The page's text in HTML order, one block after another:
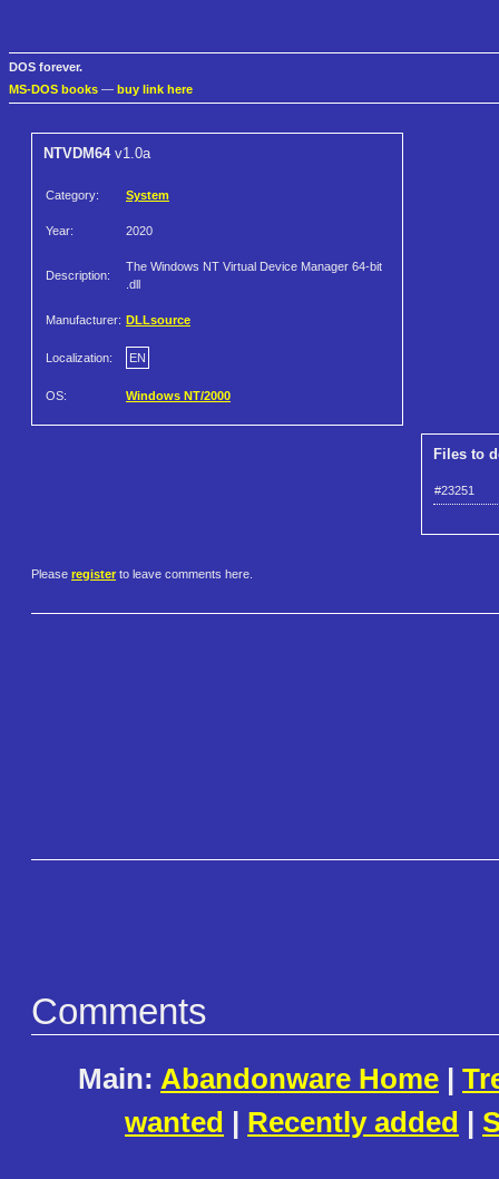
DOS forever.
MS-DOS books — buy link here
NTVDM64v1.0a
Category: System
Year: 2020
Description:
The Windows NT Virtual Device Manager 64-bit
.dll
Manufacturer: DLLsource
Localization: EN
OS: Windows NT/2000
Files to
#23251
Please register to leave comments here.
Comments
Main: Abandonware Home |
wanted | Recently added |